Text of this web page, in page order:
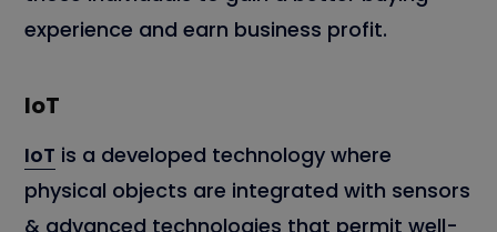
experience and earn business profit.
IoT
IoT is a developed technology where
physical objects are integrated with sensors
& advanced technologies that permit well-